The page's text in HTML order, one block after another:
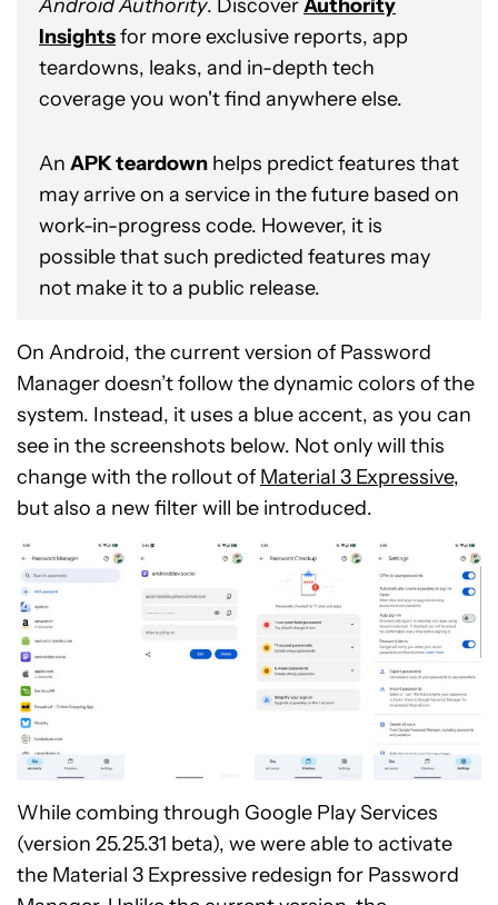
Android Authority. DiscoverAuthority
Insightsfor more exclusive reports, app
teardowns, leaks, and in-depth tech
coverage you won't find anywhere else.
An APK teardown helps predict features that
may arrive on a service in the future based on
work-in-progress code. However, it is
possible that such predicted features may
not make it to a public release.
On Android, the current version of Password
Manager doesn’t follow the dynamic colors of the
system. Instead, it uses a blue accent, as you can
see in the screenshots below. Not only will this
change with the rollout of Material 3 Expressive,
but also a new filter will be introduced.
While combing through Google Play Services
(version 25.25.31 beta), we were able to activate
the Material 3 Expressive redesign for Password